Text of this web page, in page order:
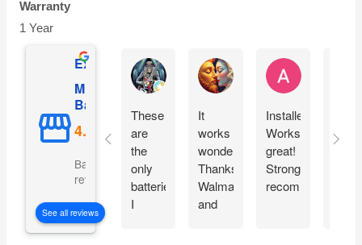
Warranty
1 Year
Excellent
Mighty Max
Battery
Based on 5101
reviews
See all reviews
Ernie Urban
These
are
the
only
batteries
I
Agnes Davis
It
works
wonderfully!!
Thanks
Walmart
and
Installed!
Works
great!
Strongly
recommended!